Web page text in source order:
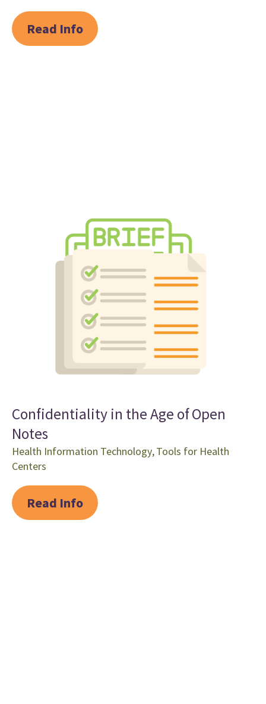
Read Info
Confidentiality in the Age of Open
Notes
Health Information Technology,Tools for Health
Centers
Read Info